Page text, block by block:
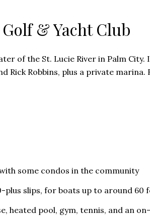
& Yacht Club
of the St. Lucie River in Palm
Rick Robbins, plus a private
some condos in the community
plus slips, for boats up to around 60
heated pool, gym, tennis, and an